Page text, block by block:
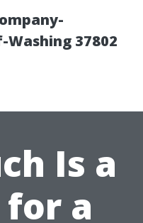
37802
Is a
for a